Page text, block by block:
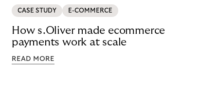
CASE STUDY E-COMMERCE
How s.Oliver made ecommerce
payments work at scale
READ MORE